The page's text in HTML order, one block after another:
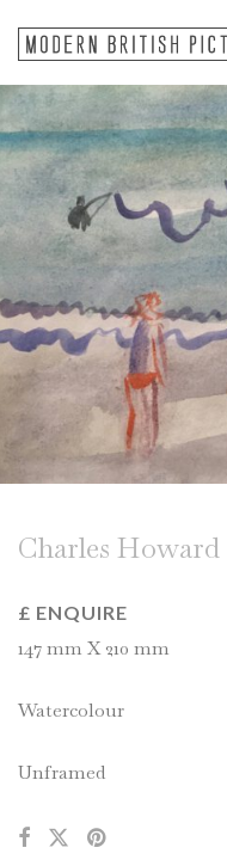
Charles Howard
£ ENQUIRE
147 mm X 210 mm
Watercolour
Unframed